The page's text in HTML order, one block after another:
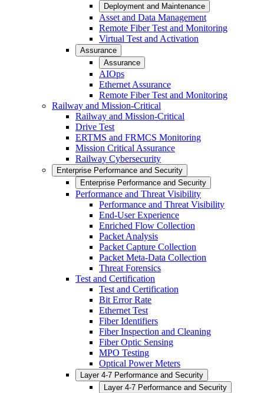
Deployment and Maintenance
Asset and Data Management
Remote Fiber Test and Monitoring
Virtual Test and Activation
Assurance
Assurance
AIOps
Ethernet Assurance
Remote Fiber Test and Monitoring
Railway and Mission-Critical
Railway and Mission-Critical
Drive Test
ERTMS and FRMCS Monitoring
Mission Critical Assurance
Railway Cybersecurity
Enterprise Performance and Security
Enterprise Performance and Security
Performance and Threat Visibility
Performance and Threat Visibility
End-User Experience
Enriched Flow Collection
Packet Analysis
Packet Capture Collection
Packet Meta-Data Collection
Threat Forensics
Test and Certification
Test and Certification
Bit Error Rate
Ethernet Test
Fiber Identifiers
Fiber Inspection and Cleaning
Fiber Optic Sensing
MPO Testing
Optical Power Meters
Layer 4-7 Performance and Security
Layer 4-7 Performance and Security